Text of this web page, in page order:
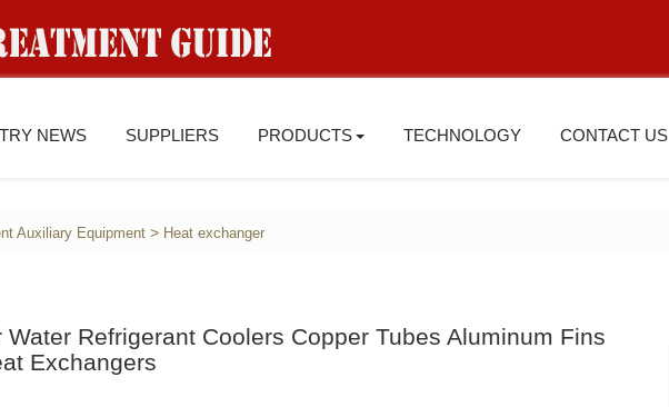
NEWS SUPPLIERS PRODUCTS TECHNOLOGY CONTACT US
Auxiliary Equipment > Heat exchanger
Water Refrigerant Coolers Copper Tubes Aluminum Fins
Exchangers